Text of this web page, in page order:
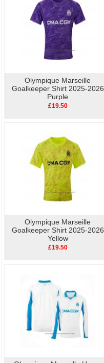
Olympique Marseille
Goalkeeper Shirt 2025-2026
Purple
£19.50
Olympique Marseille
Goalkeeper Shirt 2025-2026
Yellow
£19.50